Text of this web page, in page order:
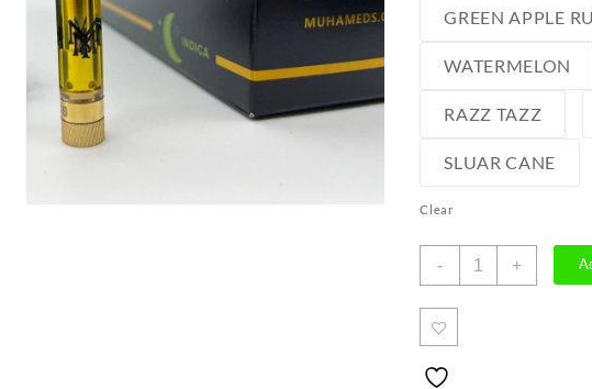
GREEN APPLE
WATERMELON
RAZZ TAZZ
SLUAR CANE
Clear
-
Muha
+